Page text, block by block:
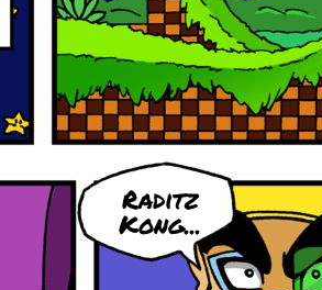
Raditz
Kong...